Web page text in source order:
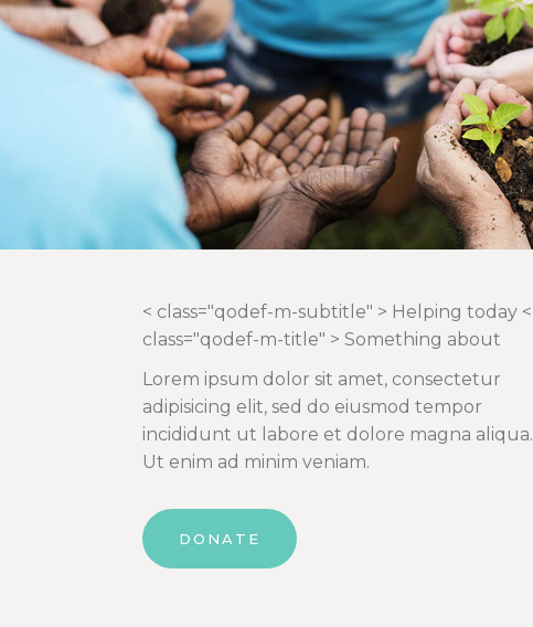
< class="qodef-m-subtitle" > Helping today <
class="qodef-m-title" > Something about
Lorem ipsum dolor sit amet, consectetur
adipisicing elit, sed do eiusmod tempor
incididunt ut labore et dolore magna aliqua.
Ut enim ad minim veniam.
DONATE